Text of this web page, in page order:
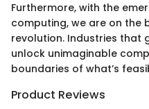
Furthermore, with the
computing, we are on the
revolution. Industries that
unlock unimaginable
boundaries of what’s
Product Reviews